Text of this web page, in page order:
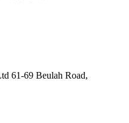
61-69 Beulah Road,